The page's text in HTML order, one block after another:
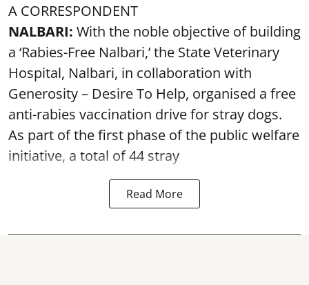
A CORRESPONDENT
NALBARI: With the noble objective of building
a ‘Rabies-Free Nalbari,’ the State Veterinary
Hospital, Nalbari, in collaboration with
Generosity – Desire To Help, organised a free
anti-rabies vaccination drive for stray dogs.
As part of the first phase of the public welfare
initiative, a total of 44 stray
Read More